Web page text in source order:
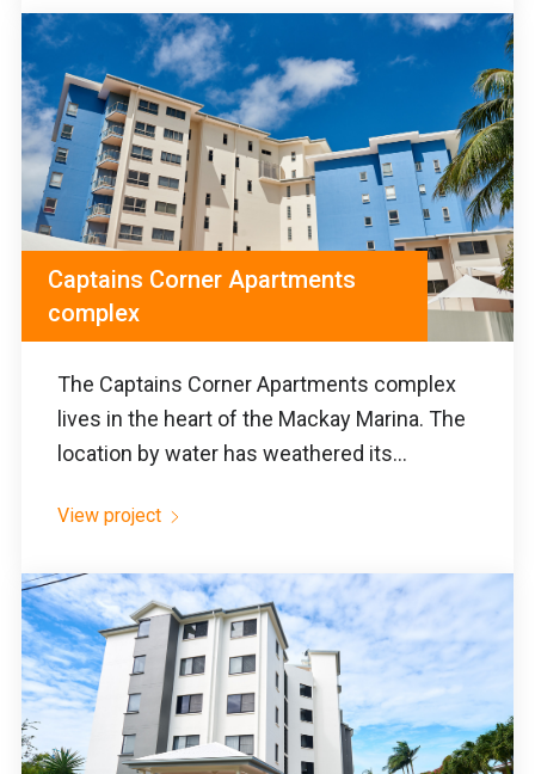
Captains Corner Apartments
complex
The Captains Corner Apartments complex
lives in the heart of the Mackay Marina. The
location by water has weathered its...
View project